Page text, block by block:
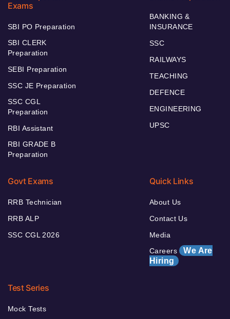
Exams
SBI PO Preparation
SBI CLERK
Preparation
SEBI Preparation
SSC JE Preparation
SSC CGL
Preparation
RBI Assistant
RBI GRADE B
Preparation
BANKING &
INSURANCE
SSC
RAILWAYS
TEACHING
DEFENCE
ENGINEERING
UPSC
Govt Exams
RRB Technician
RRB ALP
SSC CGL 2026
Quick Links
About Us
Contact Us
Media
Careers We Are
Hiring
Test Series
Mock Tests